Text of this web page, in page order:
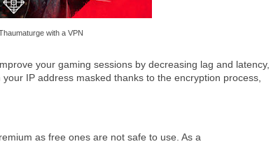
with a VPN
your gaming sessions by decreasing lag and latency,
IP address masked thanks to the encryption process,
as free ones are not safe to use. As a